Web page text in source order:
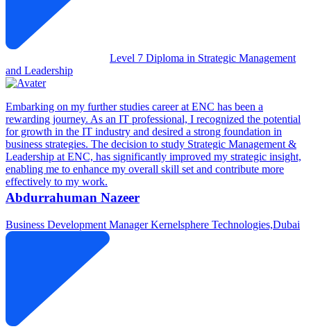
Level 7 Diploma in Strategic Management
and Leadership
Embarking on my further studies career at ENC has been a
rewarding journey. As an IT professional, I recognized the potential
for growth in the IT industry and desired a strong foundation in
business strategies. The decision to study Strategic Management &
Leadership at ENC, has significantly improved my strategic insight,
enabling me to enhance my overall skill set and contribute more
effectively to my work.
Abdurrahuman Nazeer
Business Development ManagerKernelsphere Technologies,Dubai